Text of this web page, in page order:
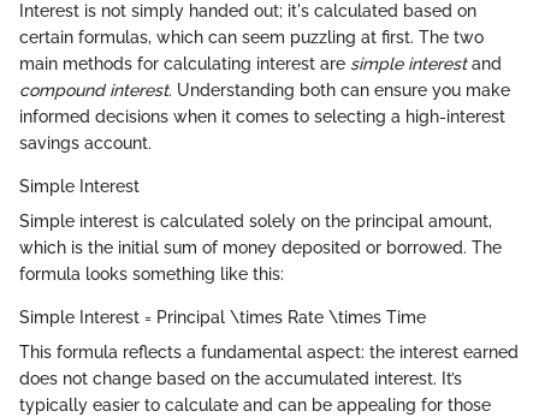
Interest is not simply handed out; it's calculated based on
certain formulas, which can seem puzzling at first. The two
main methods for calculating interest are simple interestand
compound interest. Understanding both can ensure you make
informed decisions when it comes to selecting a high-interest
savings account.
Simple Interest
Simple interest is calculated solely on the principal amount,
which is the initial sum of money deposited or borrowed. The
formula looks something like this:
Simple Interest = Principal \times Rate \times Time
This formula reflects a fundamental aspect: the interest earned
does not change based on the accumulated interest. It’s
typically easier to calculate and can be appealing for those